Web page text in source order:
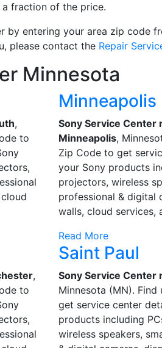
fraction of the price.
by entering your area zip code
please contact the Repair
Minnesota
,
to
Minneapolis
Sony Service Center
Minneapolis,
Zip Code to get
your Sony products
projectors, wireless
professional & digital
walls, cloud services,
Read More
,
to
Saint Paul
Sony Service Center
Minnesota (MN).
get service center
products including
wireless speakers,